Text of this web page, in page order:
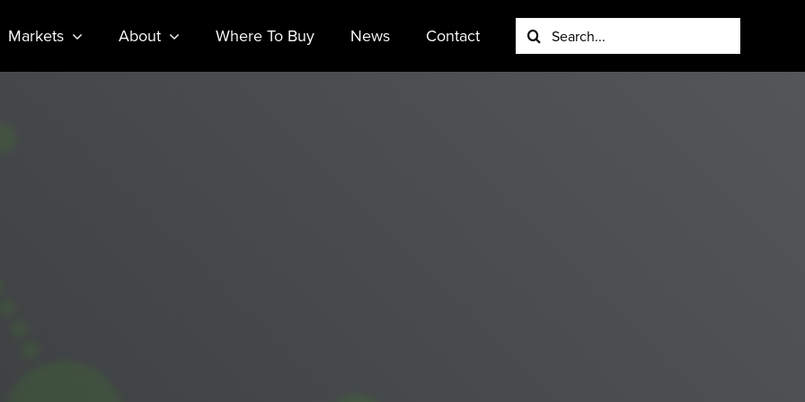
Markets About Where To Buy News Contact
Search
for: